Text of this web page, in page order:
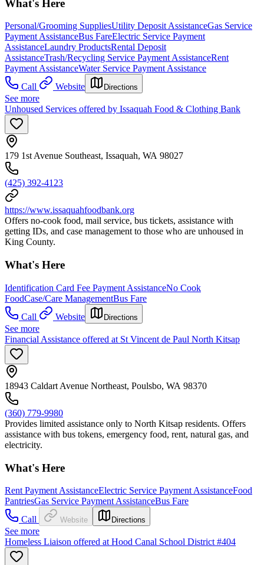
What's Here
Personal/Grooming SuppliesUtility Deposit AssistanceGas Service
Payment AssistanceBus FareElectric Service Payment
AssistanceLaundry ProductsRental Deposit
AssistanceTrash/Recycling Service Payment AssistanceRent
Payment AssistanceWater Service Payment Assistance
Call
Website Directions
See more
Unhoused Services offered by Issaquah Food & Clothing Bank
179 1st Avenue Southeast, Issaquah, WA 98027
(425) 392-4123
https://www.issaquahfoodbank.org
Offers no-cook food, mail service, bus tickets, assistance with
getting IDs, and case management to those who are unhoused in
King County.
What's Here
Identification Card Fee Payment AssistanceNo Cook
FoodCase/Care ManagementBus Fare
Call
Website Directions
See more
Financial Assistance offered at St Vincent de Paul North Kitsap
18943 Caldart Avenue Northeast, Poulsbo, WA 98370
(360) 779-9980
Provides limited assistance only to North Kitsap residents. Offers
assistance with bus tokens, emergency food, rent, natural gas, and
electricity.
What's Here
Rent Payment AssistanceElectric Service Payment AssistanceFood
PantriesGas Service Payment AssistanceBus Fare
Call
Website Directions
See more
Homeless Liaison offered at Hood Canal School District #404